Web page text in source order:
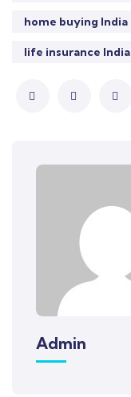
home buying India
life insurance India
Admin